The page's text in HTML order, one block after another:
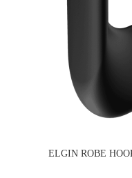
ELGIN ROBE